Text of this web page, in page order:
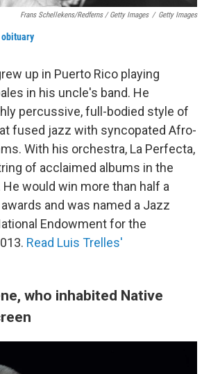
Frans Schellekens/Redferns / Getty Images / Getty Images
obituary
up in Puerto Rico playing
in his uncle's band. He
percussive, full-bodied style of
fused jazz with syncopated Afro-
With his orchestra, La Perfecta,
of acclaimed albums in the
would win more than half a
and was named a Jazz
Endowment for the
Read Luis Trelles'
who inhabited Native